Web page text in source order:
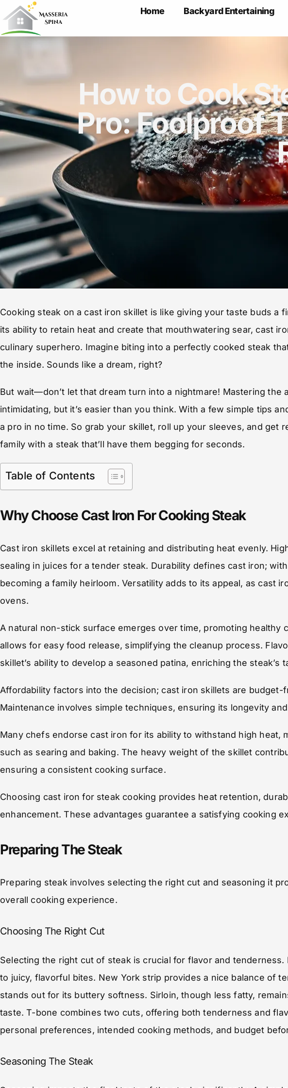
Home Backyard Entertaining
How to Cook
Pro: Foolproof
Cooking steak on a cast iron skillet is like giving your taste buds a
its ability to retain heat and create that mouthwatering sear, cast
culinary superhero. Imagine biting into a perfectly cooked steak
the inside. Sounds like a dream, right?
But wait—don’t let that dream turn into a nightmare! Mastering the
intimidating, but it’s easier than you think. With a few simple tips
a pro in no time. So grab your skillet, roll up your sleeves, and get
family with a steak that’ll have them begging for seconds.
Table of Contents
Why Choose Cast Iron For Cooking Steak
Cast iron skillets excel at retaining and distributing heat evenly.
sealing in juices for a tender steak. Durability defines cast iron;
becoming a family heirloom. Versatility adds to its appeal, as cast
ovens.
A natural non-stick surface emerges over time, promoting healthy
allows for easy food release, simplifying the cleanup process.
skillet’s ability to develop a seasoned patina, enriching the steak’s
Affordability factors into the decision; cast iron skillets are
Maintenance involves simple techniques, ensuring its longevity
Many chefs endorse cast iron for its ability to withstand high heat,
such as searing and baking. The heavy weight of the skillet
ensuring a consistent cooking surface.
Choosing cast iron for steak cooking provides heat retention,
enhancement. These advantages guarantee a satisfying cooking
Preparing The Steak
Preparing steak involves selecting the right cut and seasoning it
overall cooking experience.
Choosing The Right Cut
Selecting the right cut of steak is crucial for flavor and tenderness.
to juicy, flavorful bites. New York strip provides a nice balance of
stands out for its buttery softness. Sirloin, though less fatty,
taste. T-bone combines two cuts, offering both tenderness and
personal preferences, intended cooking methods, and budget
Seasoning The Steak